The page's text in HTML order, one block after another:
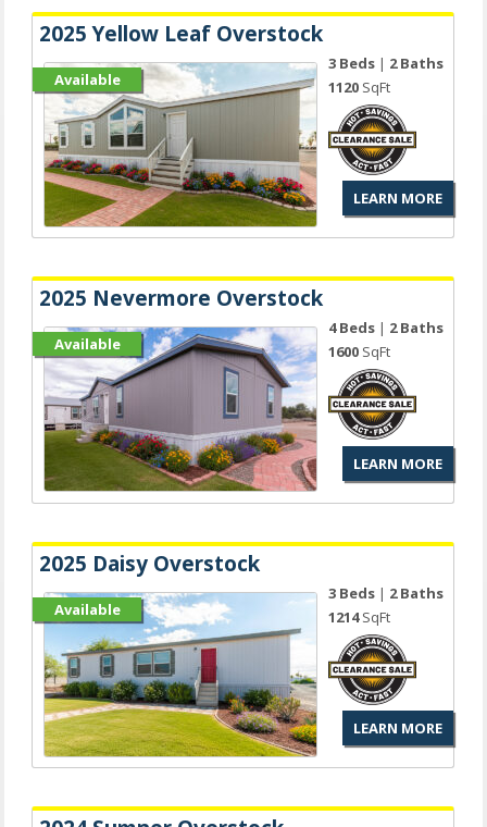
2025 Yellow Leaf Overstock
Available
3 Beds | 2 Baths
1120 SqFt
LEARN MORE
2025 Nevermore Overstock
Available
4 Beds | 2 Baths
1600 SqFt
LEARN MORE
2025 Daisy Overstock
Available
3 Beds | 2 Baths
1214SqFt
LEARN MORE